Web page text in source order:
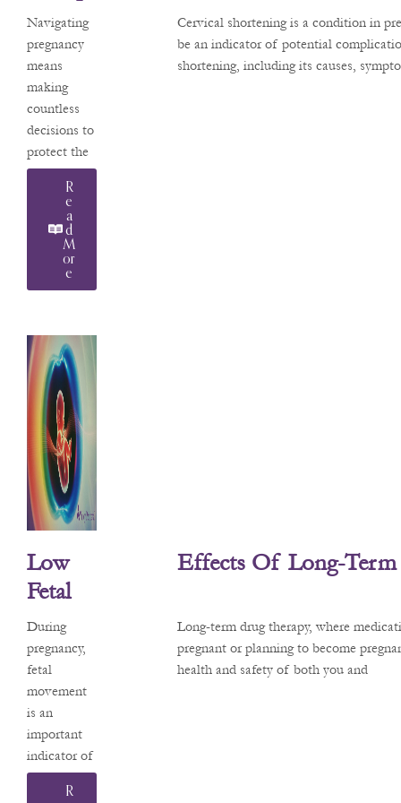
pregnancies.
A native
Arizonan,
Dr.
Pachtman
returns
home after
years of
advanced
training and
clinical
practice in
Hen
Use In
Pregna
Ncy
Navigating
pregnancy
means
making
countless
decisions to
protect the
health of
developing
baby. A
question we
frequently
at Valley
Perinatal
Services is
about the
safety of
common
medications
. Recently,
headlines
potential
link
between
acetaminop
hen (the
active
ingredient
in
Tylenol®)
and
neurodevelo
pmental
R
E
A
D
M
Or
E
Cervical shortening is a condition in
be an indicator of potential
shortening, including its causes,
Low
Fetal
Move
Ment
And
Its
Effects
On
Pregna
During
pregnancy,
fetal
movement
is an
important
indicator of
your baby’s
health and
R
Effects Of Long-Term
Long-term drug therapy, where
pregnant or planning to become
health and safety of both you and